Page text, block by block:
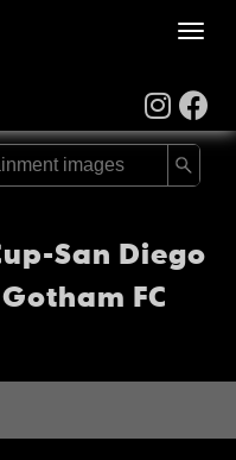
Toggle
San Diego
FC